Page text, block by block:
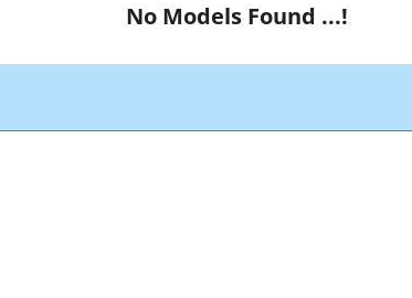
No Models Found ...!